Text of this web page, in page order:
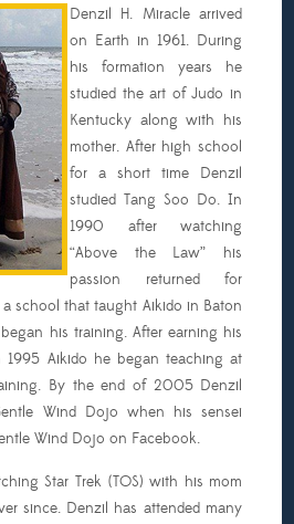
Denzil H. Miracle arrived
on Earth in 1961. During
his formation years he
studied the art of Judo in
Kentucky along with his
mother. After high school
for a short time Denzil
studied Tang Soo Do. In
1990 after watching
“Above the Law” his
passion returned for
a school that taught Aikido in Baton
his training. After earning his
1995 Aikido he began teaching at
By the end of 2005 Denzil
Wind Dojo when his sensei
Wind Dojo on Facebook.
Star Trek (TOS) with his mom
since. Denzil has attended many